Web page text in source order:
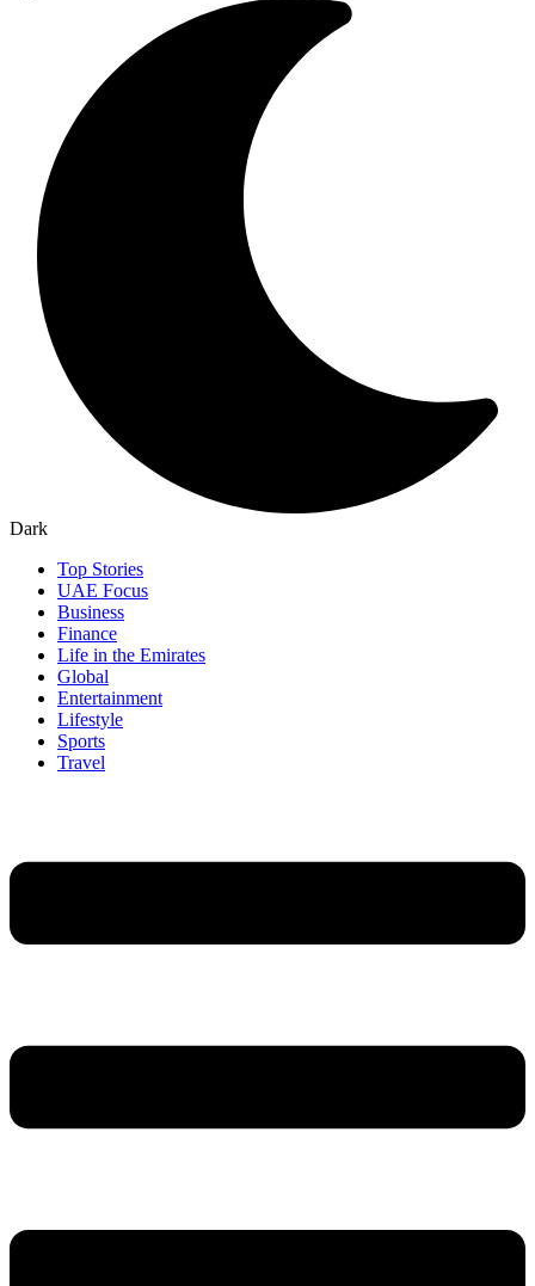
Dark
Top Stories
UAE Focus
Business
Finance
Life in the Emirates
Global
Entertainment
Lifestyle
Sports
Travel